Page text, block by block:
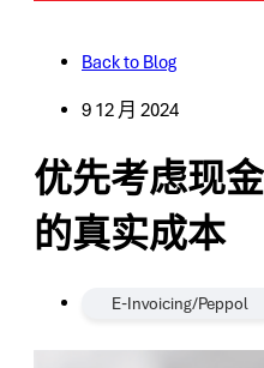
Back to Blog
9 12 月 2024
优先考虑现
的真实成本
E-Invoicing/Peppol